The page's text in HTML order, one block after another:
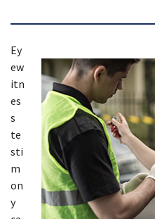
Ey
ew
itn
es
s
te
sti
m
on
y